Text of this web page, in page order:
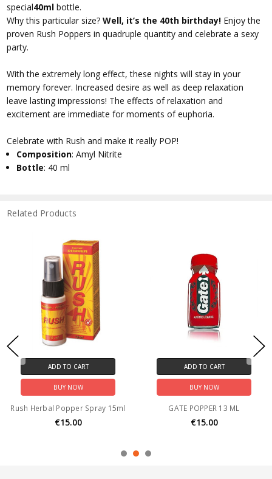
special40ml bottle.
Why this particular size? Well, it’s the 40th birthday! Enjoy the
proven Rush Poppers in quadruple quantity and celebrate a sexy
party.
With the extremely long effect, these nights will stay in your
memory forever. Increased desire as well as deep relaxation
leave lasting impressions! The effects of relaxation and
excitement are immediate for moments of euphoria.
Celebrate with Rush and make it really POP!
Composition: Amyl Nitrite
Bottle: 40 ml
Related Products
ADD TO CART
BUY NOW
Rush Herbal Popper Spray 15ml
€15.00
ADD TO CART
BUY NOW
GATE POPPER 13 ML
€15.00